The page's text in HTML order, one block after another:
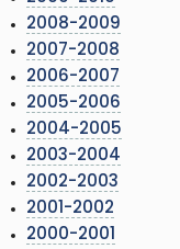
2008-2009
2007-2008
2006-2007
2005-2006
2004-2005
2003-2004
2002-2003
2001-2002
2000-2001